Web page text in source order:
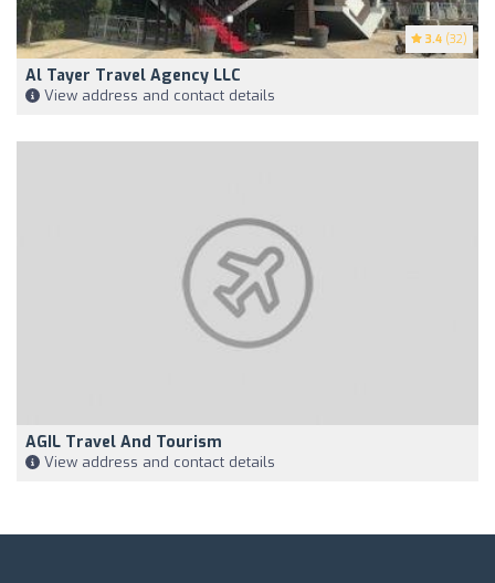
3.4 (32)
Al Tayer Travel Agency LLC
View address and contact details
AGIL Travel And Tourism
View address and contact details